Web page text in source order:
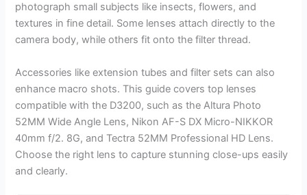
photograph small subjects like insects, flowers, and
textures in fine detail. Some lenses attach directly to the
camera body, while others fit onto the filter thread.
Accessories like extension tubes and filter sets can also
enhance macro shots. This guide covers top lenses
compatible with the D3200, such as the Altura Photo
52MM Wide Angle Lens, Nikon AF-S DX Micro-NIKKOR
40mm f/2. 8G, and Tectra 52MM Professional HD Lens.
Choose the right lens to capture stunning close-ups easily
and clearly.